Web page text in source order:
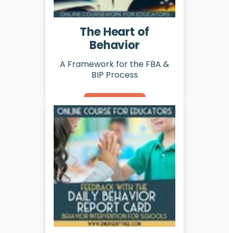
The Heart of
Behavior
A Framework for the FBA &
BIP Process
Learn More